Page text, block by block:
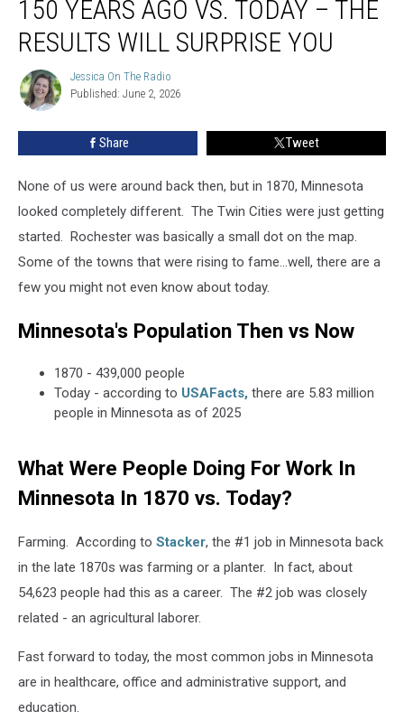
Years
Ago
Today
The
Surprise
You
150 YEARS AGO VS. TODAY – THE
RESULTS WILL SURPRISE YOU
Jessica
On
The
Radio
Jessica On The Radio
Published: June 2, 2026
Share Tweet
None of us were around back then, but in 1870, Minnesota
looked completely different. The Twin Cities were just getting
started. Rochester was basically a small dot on the map.
Some of the towns that were rising to fame...well, there are a
few you might not even know about today.
Minnesota's Population Then vs Now
1870 - 439,000 people
Today - according to USAFacts, there are 5.83 million
people in Minnesota as of 2025
What Were People Doing For Work In
Minnesota In 1870 vs. Today?
Farming. According to Stacker, the #1 job in Minnesota back
in the late 1870s was farming or a planter. In fact, about
54,623 people had this as a career. The #2 job was closely
related - an agricultural laborer.
Fast forward to today, the most common jobs in Minnesota
are in healthcare, office and administrative support, and
education.